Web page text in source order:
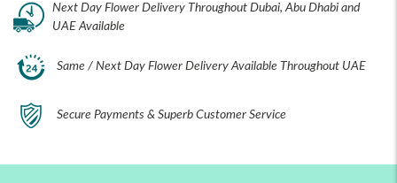
Next Day Flower Delivery Throughout Dubai, Abu Dhabi and
UAE Available
Same / Next Day Flower Delivery Available Throughout UAE
Secure Payments & Superb Customer Service